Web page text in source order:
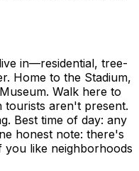
in—residential, tree-
Home to the Stadium,
Walk here to
tourists aren't present.
Best time of day: any
honest note: there's
like neighborhoods